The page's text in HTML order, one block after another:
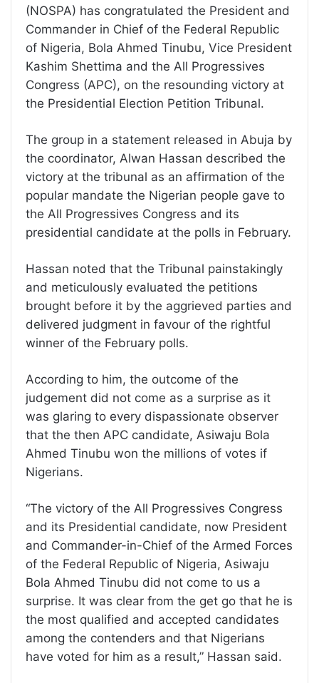
(NOSPA) has congratulated the President and
Commander in Chief of the Federal Republic
of Nigeria, Bola Ahmed Tinubu, Vice President
Kashim Shettima and the All Progressives
Congress (APC), on the resounding victory at
the Presidential Election Petition Tribunal.
The group in a statement released in Abuja by
the coordinator, Alwan Hassan described the
victory at the tribunal as an affirmation of the
popular mandate the Nigerian people gave to
the All Progressives Congress and its
presidential candidate at the polls in February.
Hassan noted that the Tribunal painstakingly
and meticulously evaluated the petitions
brought before it by the aggrieved parties and
delivered judgment in favour of the rightful
winner of the February polls.
According to him, the outcome of the
judgement did not come as a surprise as it
was glaring to every dispassionate observer
that the then APC candidate, Asiwaju Bola
Ahmed Tinubu won the millions of votes if
Nigerians.
“The victory of the All Progressives Congress
and its Presidential candidate, now President
and Commander-in-Chief of the Armed Forces
of the Federal Republic of Nigeria, Asiwaju
Bola Ahmed Tinubu did not come to us a
surprise. It was clear from the get go that he is
the most qualified and accepted candidates
among the contenders and that Nigerians
have voted for him as a result,” Hassan said.